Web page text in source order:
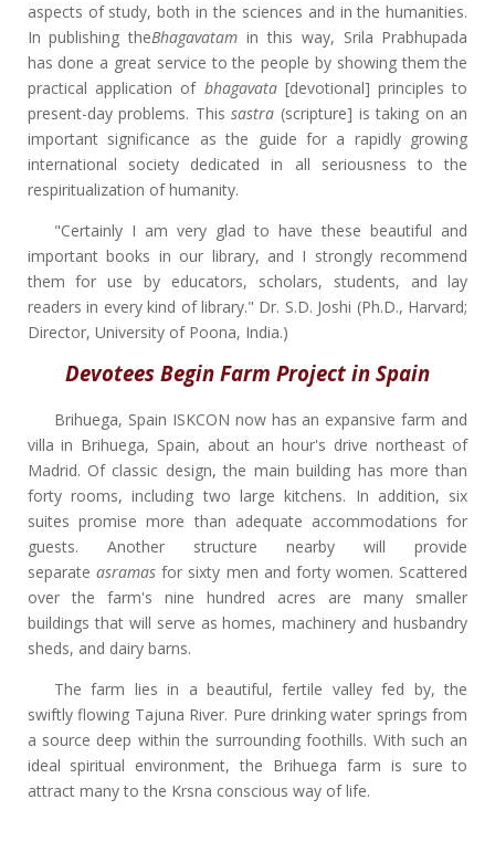
aspects of study, both in the sciences and in the humanities.
In publishing theBhagavatam in this way, Srila Prabhupada
has done a great service to the people by showing them the
practical application of bhagavata[devotional] principles to
present-day problems. Thissastra (scripture] is taking on an
important significance as the guide for a rapidly growing
international society dedicated in all seriousness to the
respiritualization of humanity.
"Certainly I am very glad to have these beautiful and
important books in our library, and I strongly recommend
them for use by educators, scholars, students, and lay
readers in every kind of library." Dr. S.D. Joshi (Ph.D., Harvard;
Director, University of Poona, India.)
Devotees Begin Farm Project in Spain
Brihuega, Spain ISKCON now has an expansive farm and
villa in Brihuega, Spain, about an hour's drive northeast of
Madrid. Of classic design, the main building has more than
forty rooms, including two large kitchens. In addition, six
suites promise more than adequate accommodations for
guests. Another structure nearby will provide
separate asramasfor sixty men and forty women. Scattered
over the farm's nine hundred acres are many smaller
buildings that will serve as homes, machinery and husbandry
sheds, and dairy barns.
The farm lies in a beautiful, fertile valley fed by, the
swiftly flowing Tajuna River. Pure drinking water springs from
a source deep within the surrounding foothills. With such an
ideal spiritual environment, the Brihuega farm is sure to
attract many to the Krsna conscious way of life.